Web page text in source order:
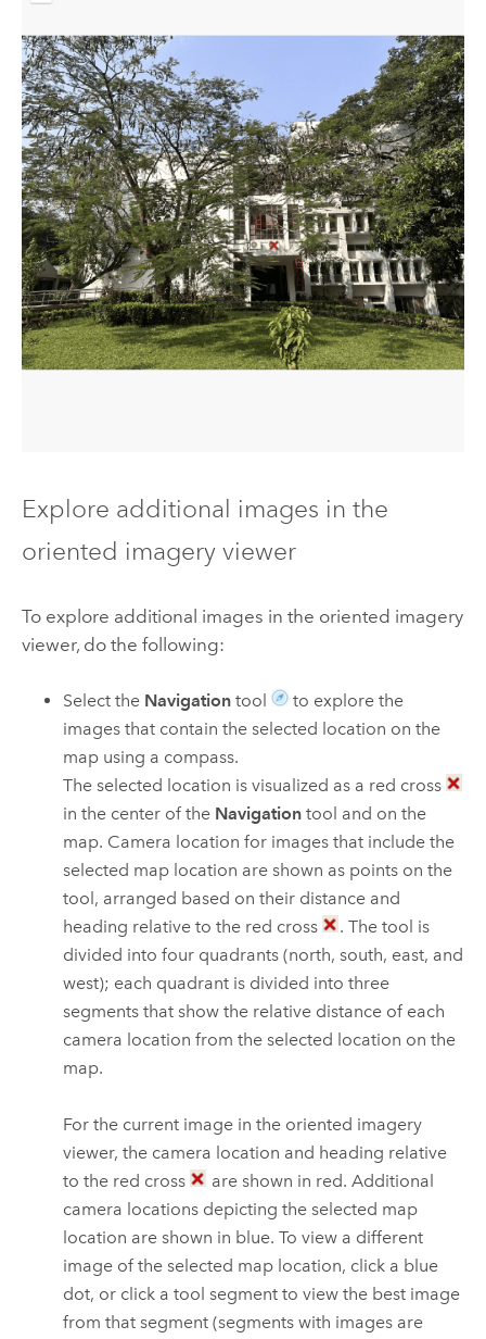
Explore additional images in the
oriented imagery viewer
To explore additional images in the oriented imagery
viewer, do the following:
Select the Navigation tool
to explore the
images that contain the selected location on the
map using a compass.
The selected location is visualized as a red cross
in the center of the Navigation tool and on the
map. Camera location for images that include the
selected map location are shown as points on the
tool, arranged based on their distance and
heading relative to the red cross
. The tool is
divided into four quadrants (north, south, east, and
west); each quadrant is divided into three
segments that show the relative distance of each
camera location from the selected location on the
map.
For the current image in the oriented imagery
viewer, the camera location and heading relative
to the red cross
are shown in red. Additional
camera locations depicting the selected map
location are shown in blue. To view a different
image of the selected map location, click a blue
dot, or click a tool segment to view the best image
from that segment (segments with images are